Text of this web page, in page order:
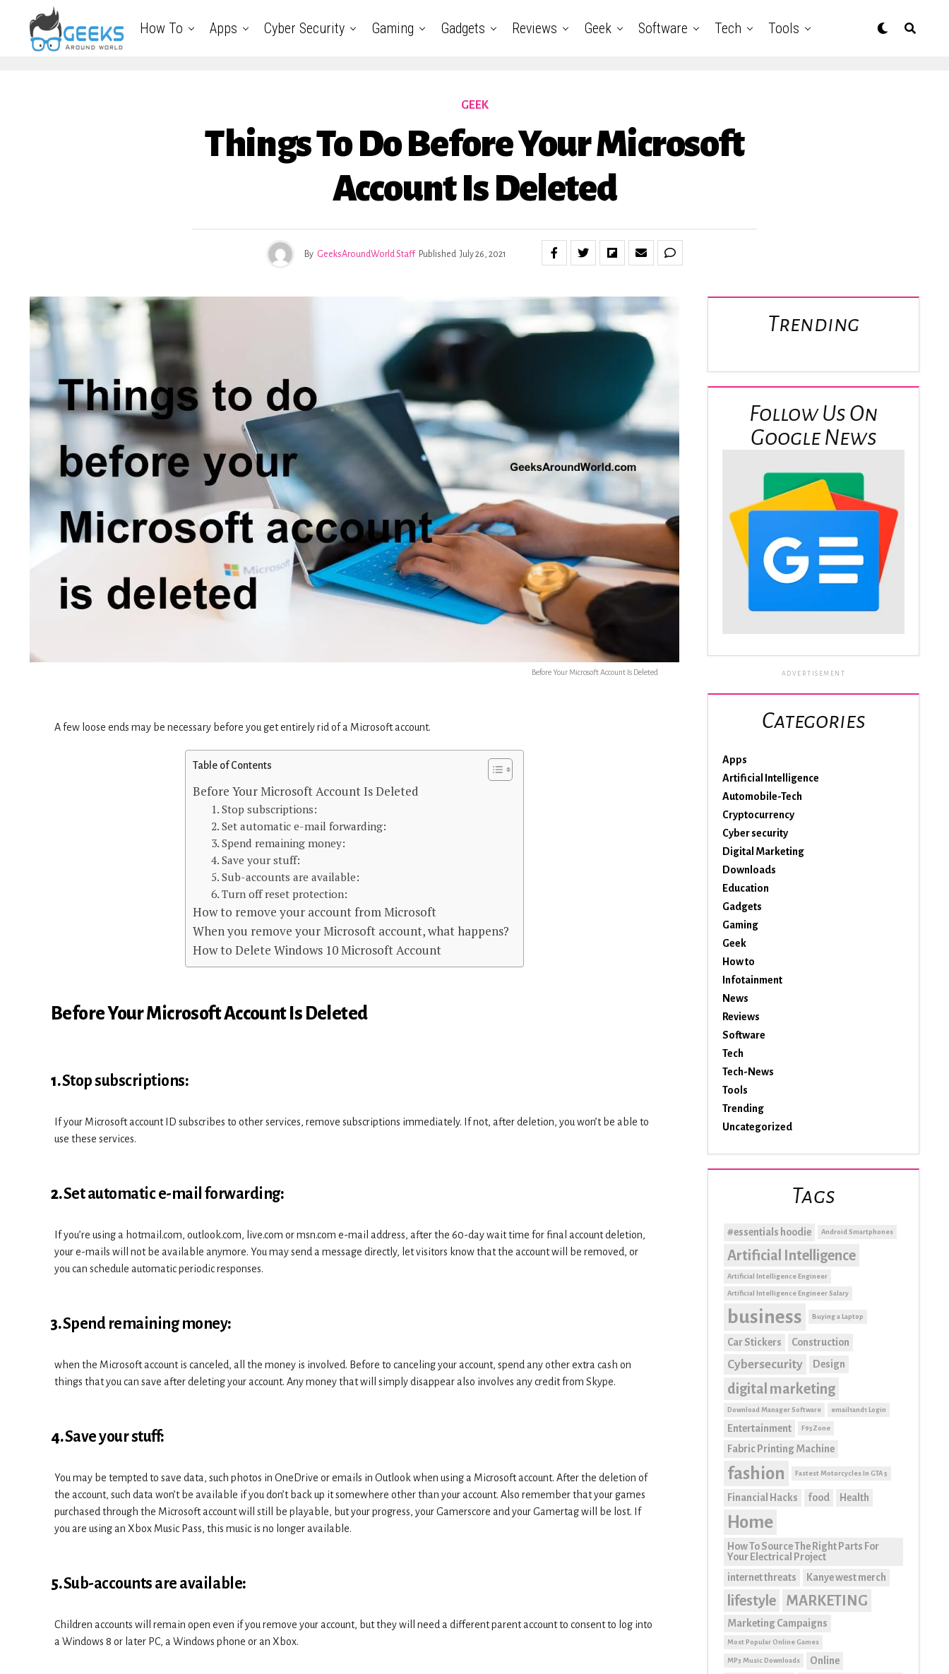
How To Apps Cyber Security Gaming Gadgets Reviews Geek Software Tech Tools
GEEK
Things To Do Before Your Microsoft
Account Is Deleted
By GeeksAroundWorld Staff Published July 26, 2021
Before Your Microsoft Account Is Deleted
A few loose ends may be necessary before you get entirely rid of a Microsoft account.
Table of Contents
Before Your Microsoft Account Is Deleted
1. Stop subscriptions:
2. Set automatic e-mail forwarding:
3. Spend remaining money:
4. Save your stuff:
5. Sub-accounts are available:
6. Turn off reset protection:
How to remove your account from Microsoft
When you remove your Microsoft account, what happens?
How to Delete Windows 10 Microsoft Account
Before Your Microsoft Account Is Deleted
1.Stop subscriptions:
If your Microsoft account ID subscribes to other services, remove subscriptions immediately. If not, after deletion, you won’t be able to
use these services.
2.Set automatic e-mail forwarding:
If you’re using a hotmail.com, outlook.com, live.com or msn.com e-mail address, after the 60-day wait time for final account deletion,
your e-mails will not be available anymore. You may send a message directly, let visitors know that the account will be removed, or
you can schedule automatic periodic responses.
3.Spend remaining money:
when the Microsoft account is canceled, all the money is involved. Before to canceling your account, spend any other extra cash on
things that you can save after deleting your account. Any money that will simply disappear also involves any credit from Skype.
4.Save your stuff:
You may be tempted to save data, such photos in OneDrive or emails in Outlook when using a Microsoft account. After the deletion of
the account, such data won’t be available if you don’t back up it somewhere other than your account. Also remember that your games
purchased through the Microsoft account will still be playable, but your progress, your Gamerscore and your Gamertag will be lost. If
you are using an Xbox Music Pass, this music is no longer available.
5.Sub-accounts are available:
Children accounts will remain open even if you remove your account, but they will need a different parent account to consent to log into
a Windows 8 or later PC, a Windows phone or an Xbox.
Trending
Follow Us On
Google News
ADVERTISEMENT
Categories
Apps
Artificial Intelligence
Automobile-Tech
Cryptocurrency
Cyber security
Digital Marketing
Downloads
Education
Gadgets
Gaming
Geek
How to
Infotainment
News
Reviews
Software
Tech
Tech-News
Tools
Trending
Uncategorized
Tags
#essentials hoodie Android Smartphones
Artificial Intelligence
Artificial Intelligence Engineer
Artificial Intelligence Engineer Salary
business Buying a Laptop
Car Stickers Construction
Cybersecurity Design
digital marketing
Download Manager Software email1and1 Login
Entertainment F95Zone
Fabric Printing Machine
fashion Fastest Motorcycles In GTA 5
Financial Hacks food Health
Home
How To Source The Right Parts For
Your Electrical Project
internet threats
Kanye west merch
lifestyle MARKETING
Marketing Campaigns
Most Popular Online Games
MP3 Music Downloads
Online